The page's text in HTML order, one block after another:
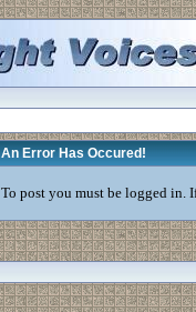
An Error Has Occured!
To post you must be logged in.